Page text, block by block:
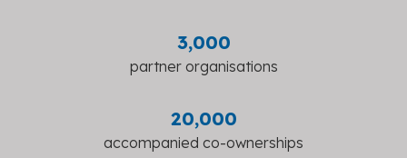
3,000
partner organisations
20,000
accompanied co-ownerships